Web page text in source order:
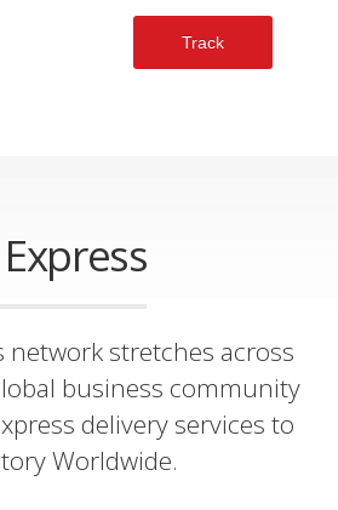
Track
network stretches across
business community
delivery services to
Worldwide.